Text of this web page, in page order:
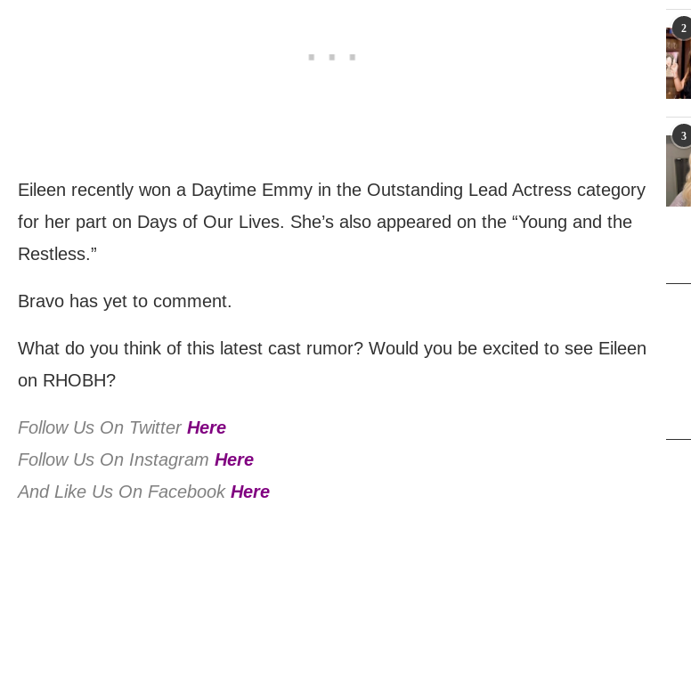
Eileen recently won a Daytime Emmy in the Outstanding Lead Actress category
for her part on Days of Our Lives. She’s also appeared on the “Young and the
Restless.”
Bravo has yet to comment.
What do you think of this latest cast rumor? Would you be excited to see Eileen
on RHOBH?
Follow Us On Twitter Here
Follow Us On Instagram Here
And Like Us On Facebook Here
2
3